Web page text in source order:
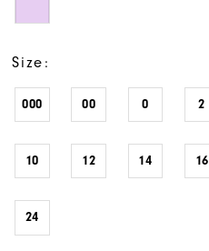
Size:
000 00 0 2
10 12 14 16
24